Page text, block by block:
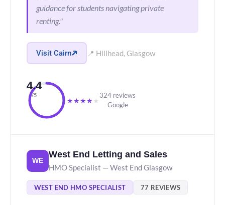
guidance for students navigating private
renting."
Visit Cairn 📍 Hillhead, Glasgow
4.4
/5
★★★★ ★
324 reviews
Google
WE
West End Letting and Sales
HMO Specialist — West End Glasgow
WEST END HMO SPECIALIST 77 REVIEWS